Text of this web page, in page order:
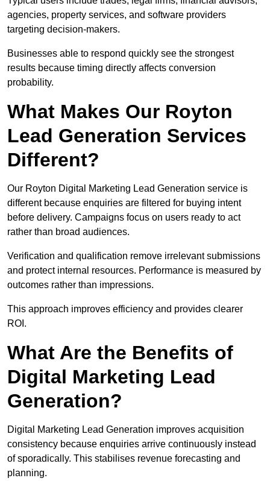
agencies, property services, and software providers
targeting decision-makers.
Businesses able to respond quickly see the strongest
results because timing directly affects conversion
probability.
What Makes Our Royton
Lead Generation Services
Different?
Our Royton Digital Marketing Lead Generation service is
different because enquiries are filtered for buying intent
before delivery. Campaigns focus on users ready to act
rather than broad audiences.
Verification and qualification remove irrelevant submissions
and protect internal resources. Performance is measured by
outcomes rather than impressions.
This approach improves efficiency and provides clearer
ROI.
What Are the Benefits of
Digital Marketing Lead
Generation?
Digital Marketing Lead Generation improves acquisition
consistency because enquiries arrive continuously instead
of sporadically. This stabilises revenue forecasting and
planning.